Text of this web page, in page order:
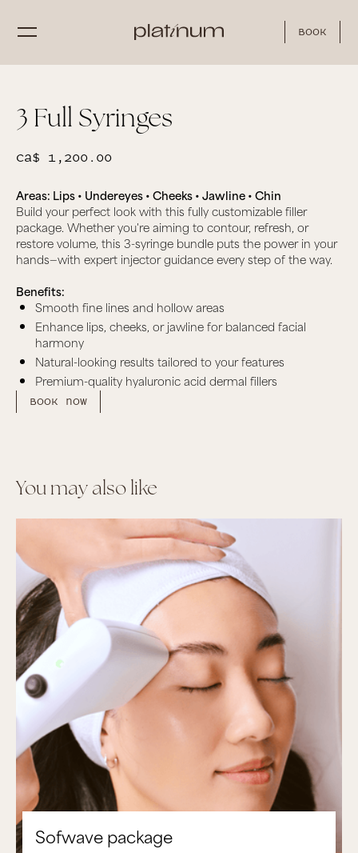
Book
3 Full Syringes
CA$ 1,200.00
Areas: Lips • Undereyes • Cheeks • Jawline • Chin
Build your perfect look with this fully customizable filler
package. Whether you're aiming to contour, refresh, or
restore volume, this 3-syringe bundle puts the power in your
hands—with expert injector guidance every step of the way.
Benefits:
Smooth fine lines and hollow areas
Enhance lips, cheeks, or jawline for balanced facial
harmony
Natural-looking results tailored to your features
Premium-quality hyaluronic acid dermal fillers
Book now
You may also like
Sofwave package